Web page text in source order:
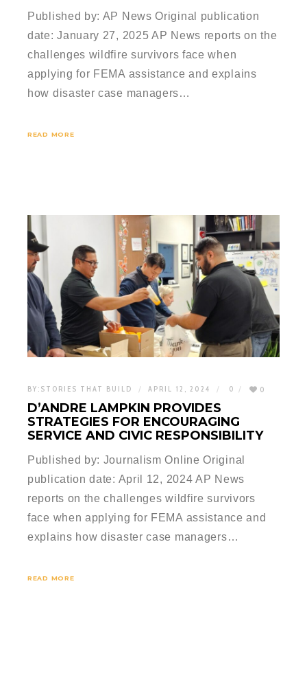
Published by: AP News Original publication
date: January 27, 2025 AP News reports on the
challenges wildfire survivors face when
applying for FEMA assistance and explains
how disaster case managers…
READ MORE
BY: STORIES THAT BUILD APRIL 12, 2024 0 0
D’ANDRE LAMPKIN PROVIDES
STRATEGIES FOR ENCOURAGING
SERVICE AND CIVIC RESPONSIBILITY
Published by: Journalism Online Original
publication date: April 12, 2024 AP News
reports on the challenges wildfire survivors
face when applying for FEMA assistance and
explains how disaster case managers…
READ MORE